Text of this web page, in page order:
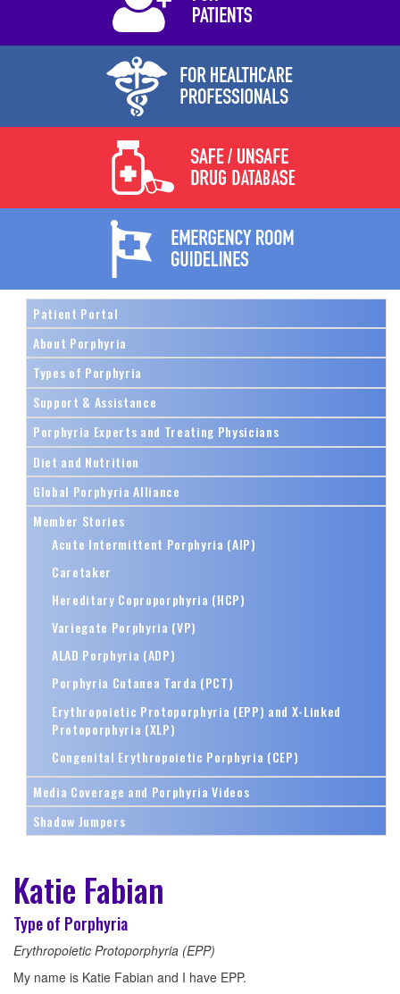
Patient Portal
About Porphyria
Types of Porphyria
Support & Assistance
Porphyria Experts and Treating Physicians
Diet and Nutrition
Global Porphyria Alliance
Member Stories
Acute Intermittent Porphyria (AIP)
Caretaker
Hereditary Coproporphyria (HCP)
Variegate Porphyria (VP)
ALAD Porphyria (ADP)
Porphyria Cutanea Tarda (PCT)
Erythropoietic Protoporphyria (EPP) and X-Linked
Protoporphyria (XLP)
Congenital Erythropoietic Porphyria (CEP)
Media Coverage and Porphyria Videos
Shadow Jumpers
Katie Fabian
Type of Porphyria
Erythropoietic Protoporphyria (EPP)
My name is Katie Fabian and I have EPP.